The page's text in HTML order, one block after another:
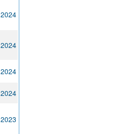
2024
2024
2024
2024
2023